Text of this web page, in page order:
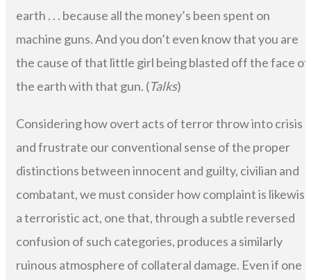
earth . . . because all the money’s been spent on
machine guns. And you don’t even know that you are
the cause of that little girl being blasted off the face of
the earth with that gun. (Talks)
Considering how overt acts of terror throw into crisis
and frustrate our conventional sense of the proper
distinctions between innocent and guilty, civilian and
combatant, we must consider how complaint is likewise
a terroristic act, one that, through a subtle reversed
confusion of such categories, produces a similarly
ruinous atmosphere of collateral damage. Even if one